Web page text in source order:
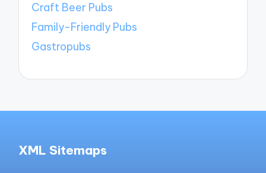
Craft Beer Pubs
Family-Friendly Pubs
Gastropubs
XML Sitemaps